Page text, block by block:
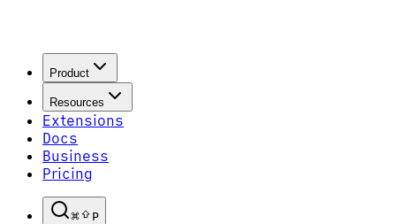
Product
Resources
Extensions
Docs
Business
Pricing
P